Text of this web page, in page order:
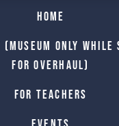
Home
only while
for Overhaul)
For Teachers